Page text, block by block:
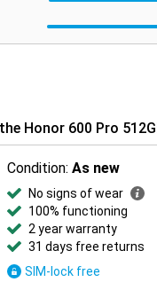
grams, the device sits
is extra sturdy
It is also water
Honor 600 Pro
Condition:As new
No signs of wear
100% functioning
2 year warranty
31 days free returns
SIM-lock free